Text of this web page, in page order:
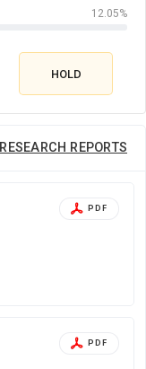
12.05%
HOLD
RESEARCH REPORTS
PDF
PDF